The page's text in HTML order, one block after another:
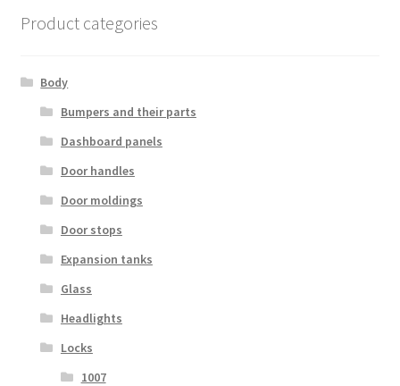
Product categories
Body
Bumpers and their parts
Dashboard panels
Door handles
Door moldings
Door stops
Expansion tanks
Glass
Headlights
Locks
1007